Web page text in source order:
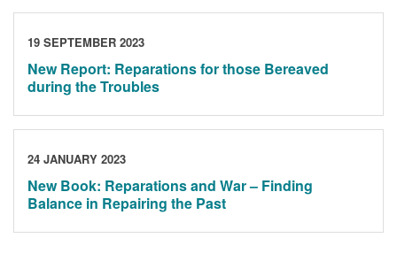
19 SEPTEMBER 2023
New Report: Reparations for those Bereaved
during the Troubles
24 JANUARY 2023
New Book: Reparations and War – Finding
Balance in Repairing the Past